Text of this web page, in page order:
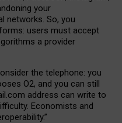
your
networks. So, you
users must accept
a provider
the telephone: you
O2, and you can still
.com address can write to
Economists and
.”